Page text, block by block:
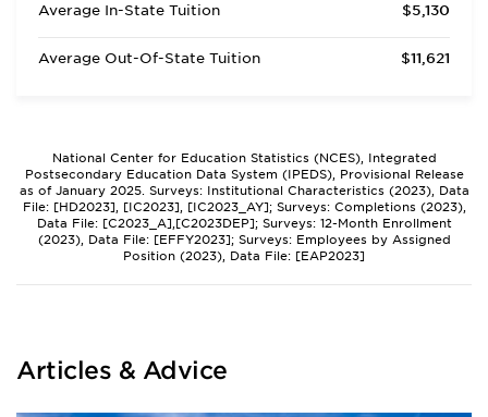
Average In-State Tuition
$5,130
Average Out-Of-State Tuition $11,621
National Center for Education Statistics (NCES), Integrated
Postsecondary Education Data System (IPEDS), Provisional Release
as of January 2025. Surveys: Institutional Characteristics (2023), Data
File: [HD2023], [IC2023], [IC2023_AY]; Surveys: Completions (2023),
Data File: [C2023_A],[C2023DEP]; Surveys: 12-Month Enrollment
(2023), Data File: [EFFY2023]; Surveys: Employees by Assigned
Position (2023), Data File: [EAP2023]
Articles & Advice